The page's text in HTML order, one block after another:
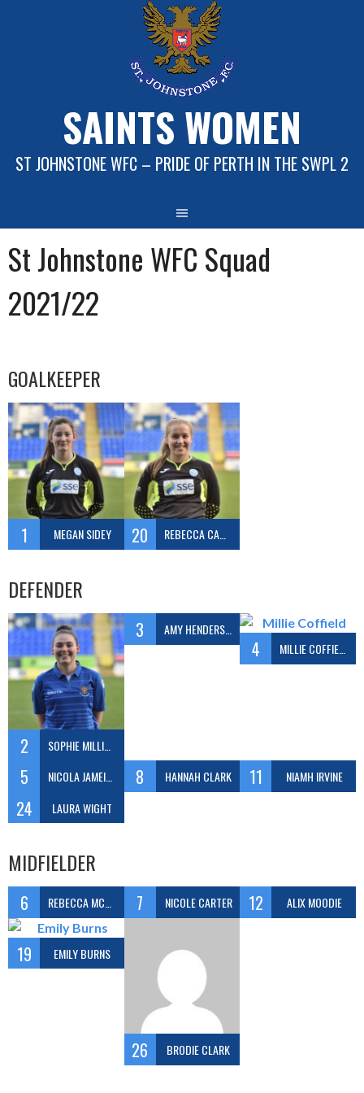
SAINTS WOMEN
ST JOHNSTONE WFC – PRIDE OF PERTH IN THE SWPL 2
St Johnstone WFC Squad
2021/22
GOALKEEPER
1 MEGAN SIDEY 20 REBECCA CAMERON
DEFENDER
2 SOPHIE MILLIGAN
3 AMY HENDERSON
4 MILLIE COFFIELD
5 NICOLA JAMEISON 8 HANNAH CLARK 11 NIAMH IRVINE
24 LAURA WIGHT
MIDFIELDER
6 REBECCA MCGOWAN 7 NICOLE CARTER 12 ALIX MOODIE
19 EMILY BURNS
26 BRODIE CLARK